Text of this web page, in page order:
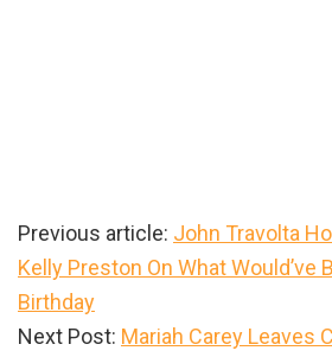
Previous article: John Travolta
Kelly Preston On What Would’ve
Birthday
Next Post: Mariah Carey Leaves